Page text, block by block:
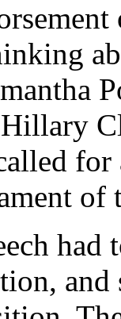
of
had
and